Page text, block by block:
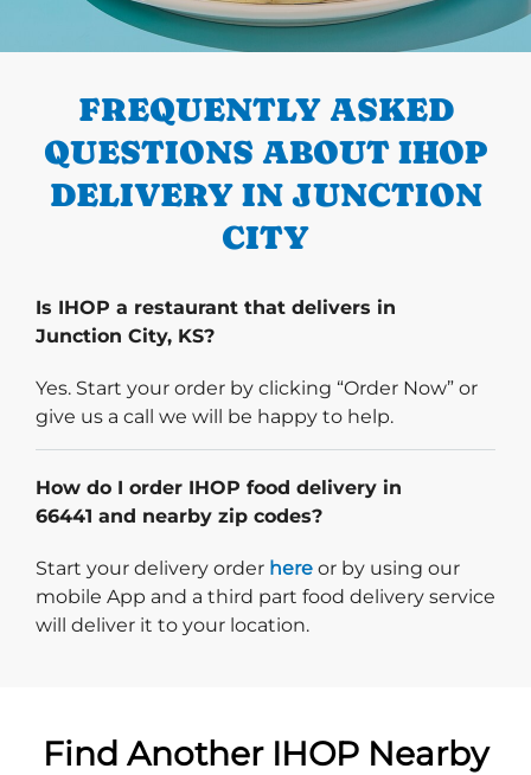
PREVIOUS
FREQUENTLY ASKED
QUESTIONS ABOUT IHOP
DELIVERY IN JUNCTION
CITY
Is IHOP a restaurant that delivers in
Junction City, KS?
Yes. Start your order by clicking “Order Now” or
give us a call we will be happy to help.
How do I order IHOP food delivery in
66441 and nearby zip codes?
Start your delivery order Start delivery order. Click
here or by using our
mobile App and a third part food delivery service
will deliver it to your location.
Find Another IHOP Nearby